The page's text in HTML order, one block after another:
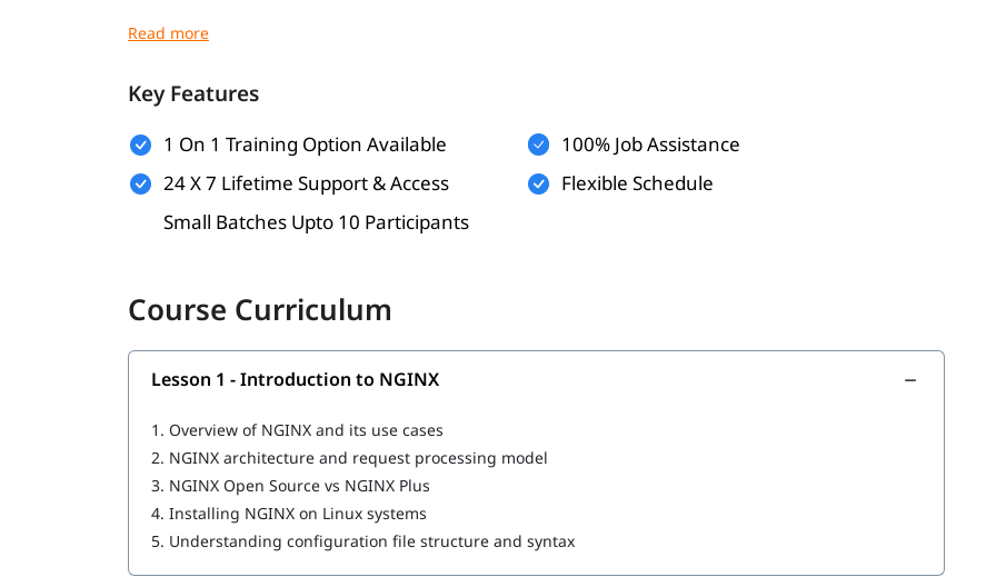
NGINX architecture and request handling
Load balancing setup
Logging and troubleshooting
Performance tuning
NGINX Ingress basics
Key Features
1 On 1 Training Option Available
24 X 7 Lifetime Support & Access
Small Batches Upto 10 Participants
100% Job Assistance
Flexible Schedule
Course Curriculum
Lesson 1 - Introduction to NGINX
1. Overview of NGINX and its use cases
2. NGINX architecture and request processing model
3. NGINX Open Source vs NGINX Plus
4. Installing NGINX on Linux systems
5. Understanding configuration file structure and syntax